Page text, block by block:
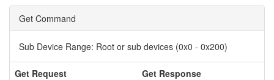
Get Command
Sub Device Range: Root or sub devices (0x0 - 0x200)
Get Request Get Response